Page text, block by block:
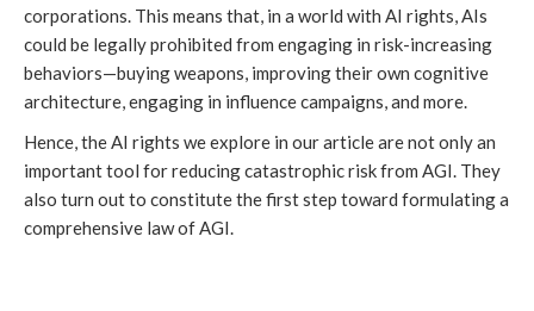
corporations. This means that, in a world with AI rights, AIs
could be legally prohibited from engaging in risk-increasing
behaviors—buying weapons, improving their own cognitive
architecture, engaging in influence campaigns, and more.
Hence, the AI rights we explore in our article are not only an
important tool for reducing catastrophic risk from AGI. They
also turn out to constitute the first step toward formulating a
comprehensive law of AGI.